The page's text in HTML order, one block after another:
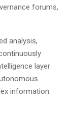
forums,
analysis,
layer
information